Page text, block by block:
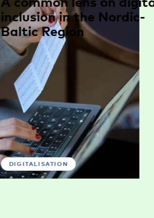
inclusion in the Nordic-
Baltic Region
DIGITALISATION